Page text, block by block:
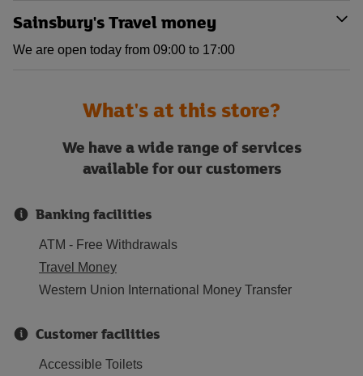
Sainsbury's Travel money
We are open today from 09:00 to 17:00
What's at this store?
We have a wide range of services
available for our customers
Banking facilities
ATM - Free Withdrawals
Travel Money
Western Union International Money Transfer
Customer facilities
Accessible Toilets